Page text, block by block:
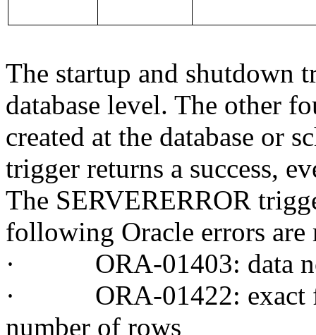
The startup and shutdown
database level. The other
created at the database or
trigger returns a success,
The SERVERERROR
following Oracle errors are
·
ORA-01403: data
·
ORA-01422: exact
number of rows